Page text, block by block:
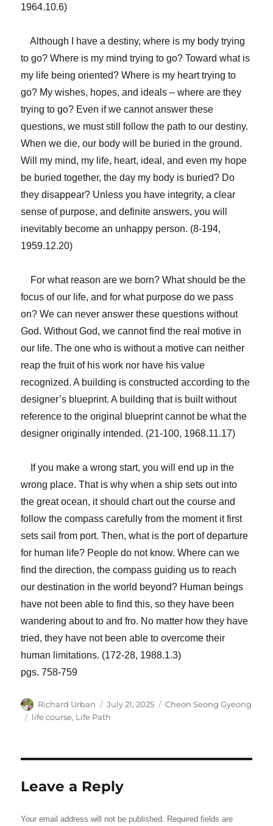
1964.10.6)
Although I have a destiny, where is my body trying
to go? Where is my mind trying to go? Toward what is
my life being oriented? Where is my heart trying to
go? My wishes, hopes, and ideals – where are they
trying to go? Even if we cannot answer these
questions, we must still follow the path to our destiny.
When we die, our body will be buried in the ground.
Will my mind, my life, heart, ideal, and even my hope
be buried together, the day my body is buried? Do
they disappear? Unless you have integrity, a clear
sense of purpose, and definite answers, you will
inevitably become an unhappy person. (8-194,
1959.12.20)
For what reason are we born? What should be the
focus of our life, and for what purpose do we pass
on? We can never answer these questions without
God. Without God, we cannot find the real motive in
our life. The one who is without a motive can neither
reap the fruit of his work nor have his value
recognized. A building is constructed according to the
designer’s blueprint. A building that is built without
reference to the original blueprint cannot be what the
designer originally intended. (21-100, 1968.11.17)
If you make a wrong start, you will end up in the
wrong place. That is why when a ship sets out into
the great ocean, it should chart out the course and
follow the compass carefully from the moment it first
sets sail from port. Then, what is the port of departure
for human life? People do not know. Where can we
find the direction, the compass guiding us to reach
our destination in the world beyond? Human beings
have not been able to find this, so they have been
wandering about to and fro. No matter how they have
tried, they have not been able to overcome their
human limitations. (172-28, 1988.1.3)
pgs. 758-759
Author
Richard Urban
Posted
on
July 21, 2025 Categories
Cheon Seong Gyeong
Tags
life course, Life Path
Leave a Reply
Your email address will not be published. Required fields are